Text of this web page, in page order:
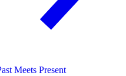
Meets Present